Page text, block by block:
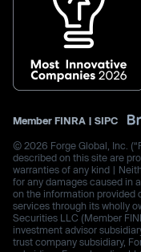
Member FINRA | SIPC
© 2026 Forge Global, Inc.
described on this site are
warranties of any kind |
for any damages caused in
on the information provided
services through its wholly
Securities LLC (Member
investment advisor
trust company subsidiary,